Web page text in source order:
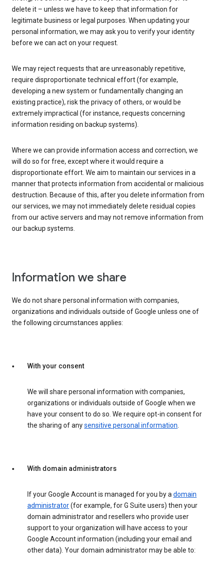
delete it – unless we have to keep that information for
legitimate business or legal purposes. When updating your
personal information, we may ask you to verify your identity
before we can act on your request.
We may reject requests that are unreasonably repetitive,
require disproportionate technical effort (for example,
developing a new system or fundamentally changing an
existing practice), risk the privacy of others, or would be
extremely impractical (for instance, requests concerning
information residing on backup systems).
Where we can provide information access and correction, we
will do so for free, except where it would require a
disproportionate effort. We aim to maintain our services in a
manner that protects information from accidental or malicious
destruction. Because of this, after you delete information from
our services, we may not immediately delete residual copies
from our active servers and may not remove information from
our backup systems.
Information we share
We do not share personal information with companies,
organizations and individuals outside of Google unless one of
the following circumstances applies:
With your consent
We will share personal information with companies,
organizations or individuals outside of Google when we
have your consent to do so. We require opt-in consent for
the sharing of anysensitive personal information.
With domain administrators
If your Google Account is managed for you by adomain
administrator(for example, for G Suite users) then your
domain administrator and resellers who provide user
support to your organization will have access to your
Google Account information (including your email and
other data). Your domain administrator may be able to: